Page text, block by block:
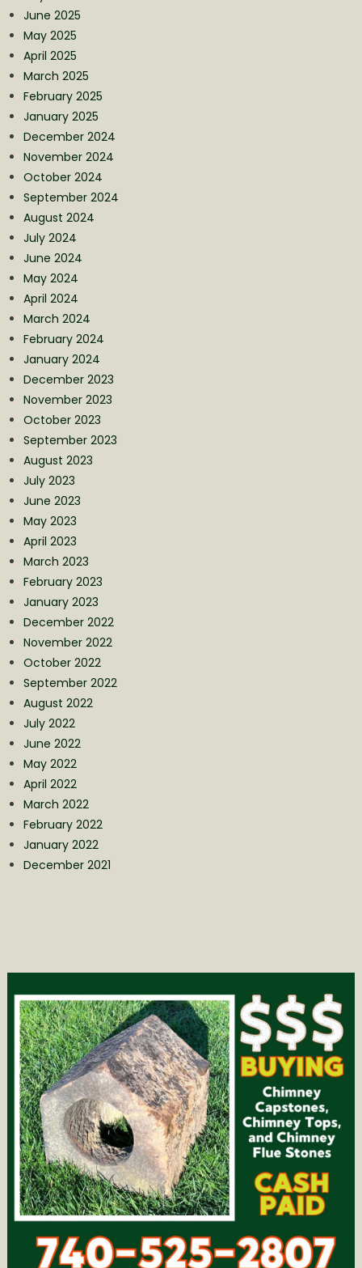
June 2025
May 2025
April 2025
March 2025
February 2025
January 2025
December 2024
November 2024
October 2024
September 2024
August 2024
July 2024
June 2024
May 2024
April 2024
March 2024
February 2024
January 2024
December 2023
November 2023
October 2023
September 2023
August 2023
July 2023
June 2023
May 2023
April 2023
March 2023
February 2023
January 2023
December 2022
November 2022
October 2022
September 2022
August 2022
July 2022
June 2022
May 2022
April 2022
March 2022
February 2022
January 2022
December 2021